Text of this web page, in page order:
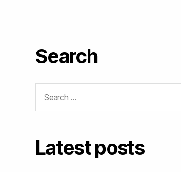
Search
for:
Latest posts